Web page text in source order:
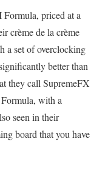
priced at a
crème de la crème
a set of overclocking
better than
they call SupremeFX
with a
seen in their
board that you have